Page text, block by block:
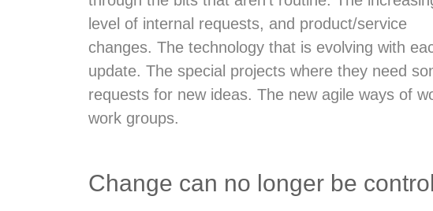
level of internal requests, and product/service
changes. The technology that is evolving with
update. The special projects where they need
requests for new ideas. The new agile ways of
work groups.
Change can no longer be